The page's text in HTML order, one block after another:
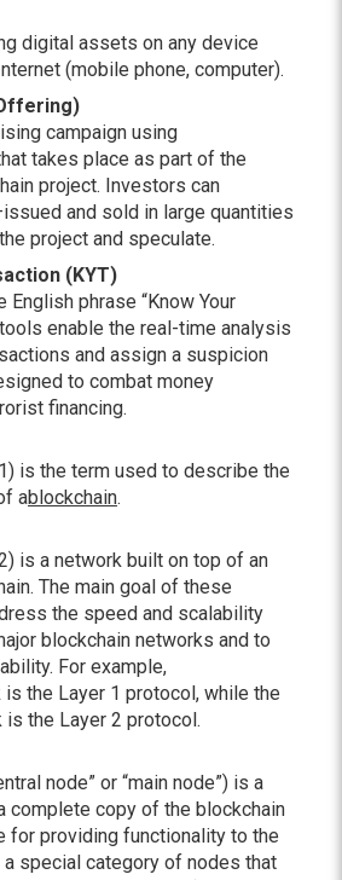
digital assets on any device
(mobile phone, computer).
campaign using
takes place as part of the
project. Investors can
and sold in large quantities
project and speculate.
(KYT)
English phrase “Know Your
tools enable the real-time analysis
and assign a suspicion
to combat money
financing.
is the term used to describe the
ablockchain.
is a network built on top of an
The main goal of these
the speed and scalability
blockchain networks and to
For example,
is the Layer 1 protocol, while the
is the Layer 2 protocol.
node” or “main node”) is a
complete copy of the blockchain
for providing functionality to the
a special category of nodes that